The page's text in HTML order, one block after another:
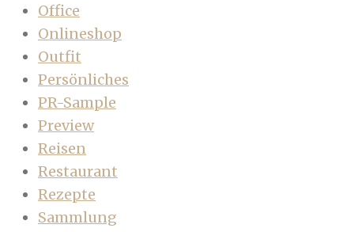
Office
Onlineshop
Outfit
Persönliches
PR-Sample
Preview
Reisen
Restaurant
Rezepte
Sammlung